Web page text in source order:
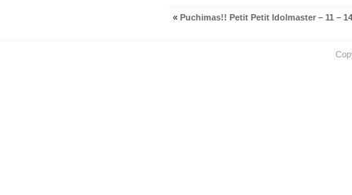
« Puchimas!! Petit Petit Idolmaster – 11 – 14